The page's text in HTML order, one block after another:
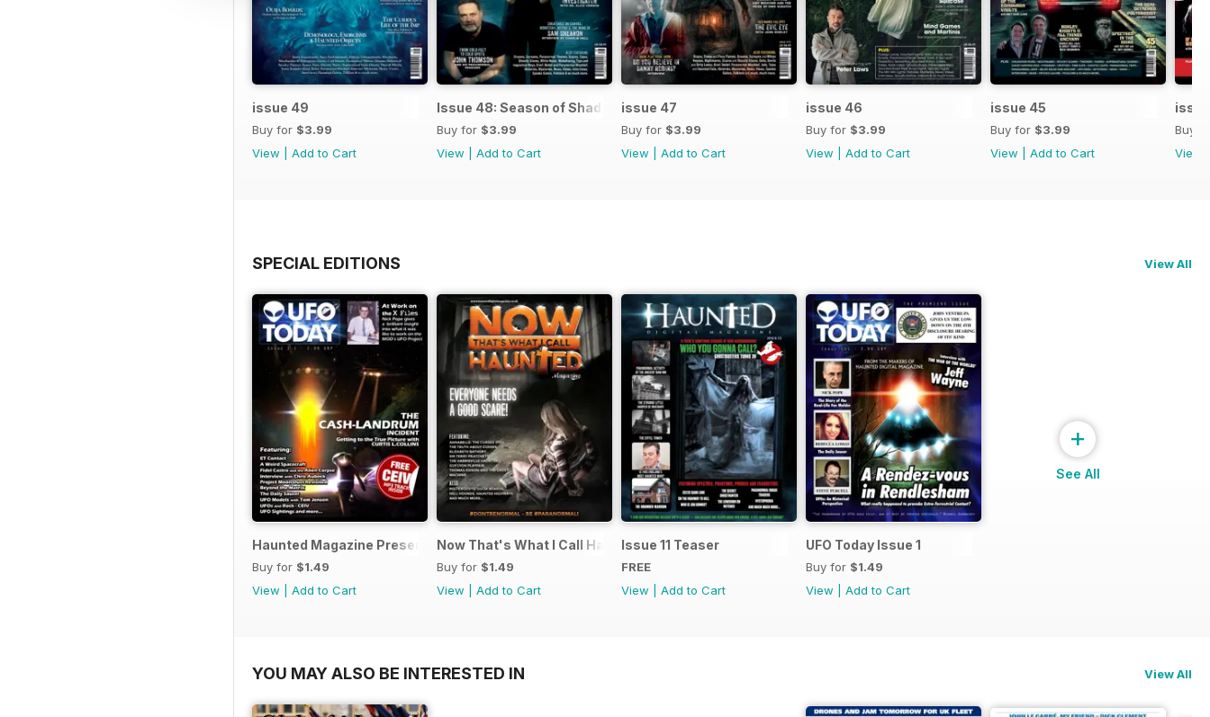
issue 49
Buy for $3.99
View
Add to Cart
Issue 48: Season of Shadows
Buy for $3.99
View
Add to Cart
issue 47
Buy for $3.99
View
Add to Cart
issue 46
Buy for $3.99
View
Add to Cart
issue 45
Buy for $3.99
View
Add to Cart
Buy
View
SPECIAL EDITIONS View All
Haunted Magazine Presents UFO Today 2.1
Buy for $1.49
View
Add to Cart
Now That's What I Call Haunted
Buy for $1.49
View
Add to Cart
Issue 11 Teaser
FREE
View
Add to Cart
UFO Today Issue 1
Buy for $1.49
View
Add to Cart
+
See All
YOU MAY ALSO BE INTERESTED IN View All